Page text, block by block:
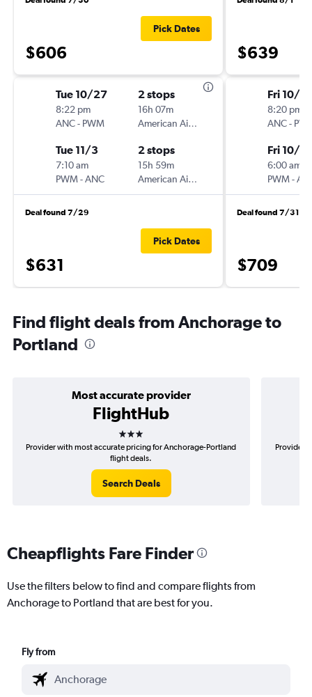
$606
Pick Dates
Tue 10/27
8:22 pm
ANC- PWM
2 stops
16h 07m
American Airlines
Tue 11/3
7:10 am
PWM-ANC
2 stops
15h 59m
American Airlines
Deal found 7/29
$631
Pick Dates
$639
Fri 10/2
8:20 pm
ANC-
Fri 10/16
6:00 am
PWM-
Deal found 7/31
$709
Find flight deals from Anchorage to
Portland
Most accurate provider
FlightHub
3 stars
Provider with most accurate pricing for Anchorage-Portland
flight deals.
Search Deals
Provider
Cheapflights Fare Finder
Use the filters below to find and compare flights from
Anchorage to Portland that are best for you.
Fly from